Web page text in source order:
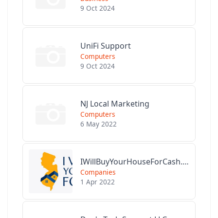
9 Oct 2024
UniFi Support
Computers
9 Oct 2024
NJ Local Marketing
Computers
6 May 2022
IWillBuyYourHouseForCash.com
Companies
1 Apr 2022